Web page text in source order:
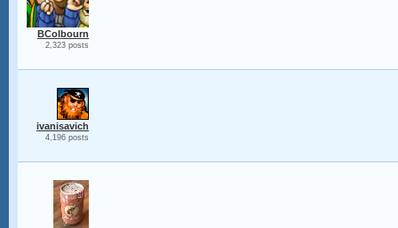
BColbourn
2,323 posts
ivanisavich
4,196 posts